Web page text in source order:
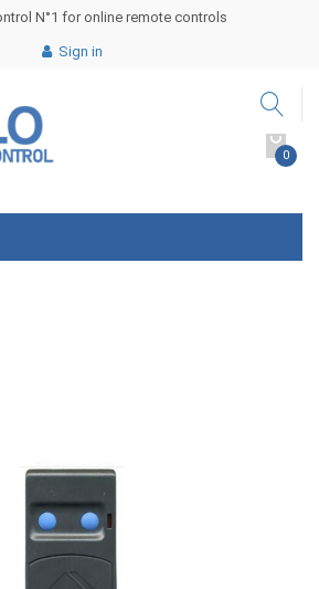
N°1 for online remote controls
Sign in
0